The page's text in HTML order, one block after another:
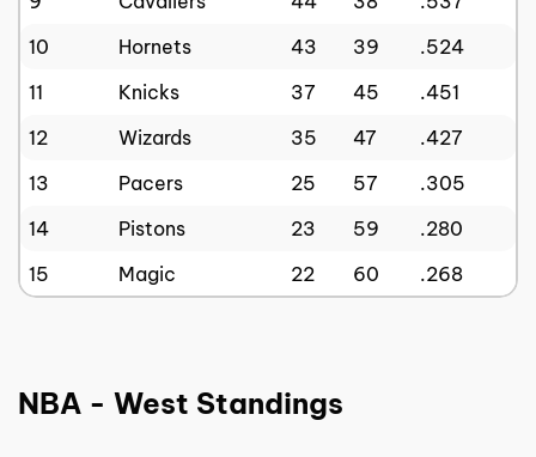
10
Hornets 43 39
.524
11
Knicks 37 45
.451
12
Wizards 35 47
.427
13
Pacers 25 57
.305
14
Pistons 23 59
.280
15
Magic 22 60 .268
NBA - West Standings